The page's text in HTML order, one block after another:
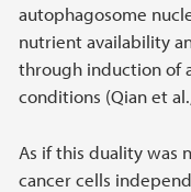
autophagosome
nutrient availability
through induction of
conditions (Qian et
As if this duality was
cancer cells